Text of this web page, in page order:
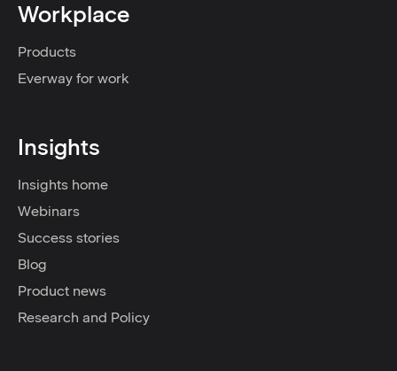
Workplace
Products
Everway for work
Insights
Insights home
Webinars
Success stories
Blog
Product news
Research and Policy